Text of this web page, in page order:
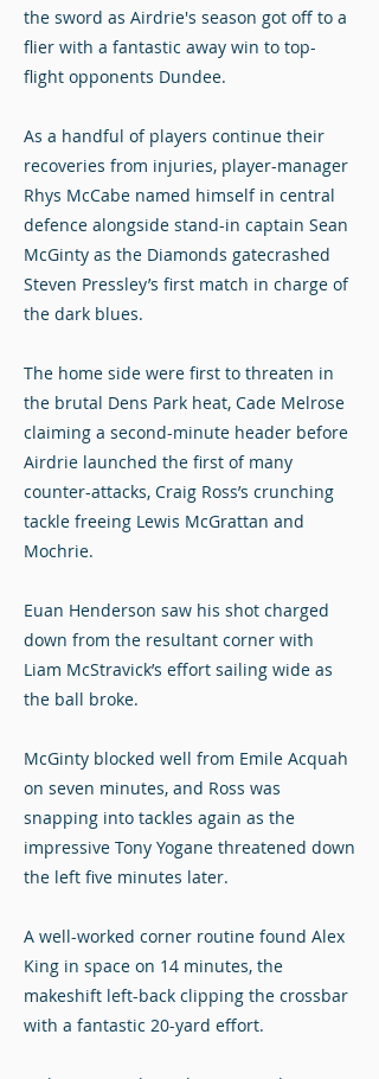
the sword as Airdrie's season got off to a
flier with a fantastic away win to top-
flight opponents Dundee.
As a handful of players continue their
recoveries from injuries, player-manager
Rhys McCabe named himself in central
defence alongside stand-in captain Sean
McGinty as the Diamonds gatecrashed
Steven Pressley’s first match in charge of
the dark blues.
The home side were first to threaten in
the brutal Dens Park heat, Cade Melrose
claiming a second-minute header before
Airdrie launched the first of many
counter-attacks, Craig Ross’s crunching
tackle freeing Lewis McGrattan and
Mochrie.
Euan Henderson saw his shot charged
down from the resultant corner with
Liam McStravick’s effort sailing wide as
the ball broke.
McGinty blocked well from Emile Acquah
on seven minutes, and Ross was
snapping into tackles again as the
impressive Tony Yogane threatened down
the left five minutes later.
A well-worked corner routine found Alex
King in space on 14 minutes, the
makeshift left-back clipping the crossbar
with a fantastic 20-yard effort.